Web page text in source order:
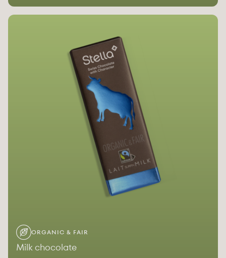
ORGANIC & FAIR
Milk chocolate